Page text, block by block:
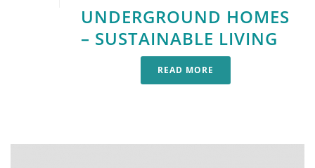
UNDERGROUND HOMES
– SUSTAINABLE LIVING
READ MORE